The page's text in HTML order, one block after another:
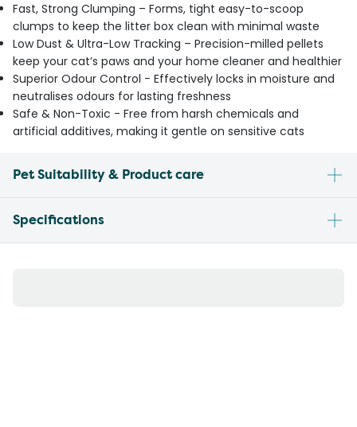
Fast, Strong Clumping – Forms, tight easy-to-scoop
clumps to keep the litter box clean with minimal waste
Low Dust & Ultra-Low Tracking – Precision-milled pellets
keep your cat’s paws and your home cleaner and healthier
Superior Odour Control - Effectively locks in moisture and
neutralises odours for lasting freshness
Safe & Non-Toxic - Free from harsh chemicals and
artificial additives, making it gentle on sensitive cats
Pet Suitability & Product care
Specifications